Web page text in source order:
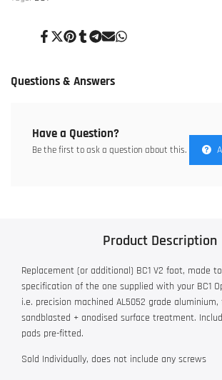
ShareTweet
PinShareShareSendShare
Questions & Answers
Have a Question?
Be the first to ask a question about this.
Product Description
Replacement (or additional) BC1 V2 foot, made
specification of the one supplied with your BC1
i.e. precision machined AL5052 grade
sandblasted + anodised surface treatment.
pads pre-fitted.
Sold Individually, does not include any screws